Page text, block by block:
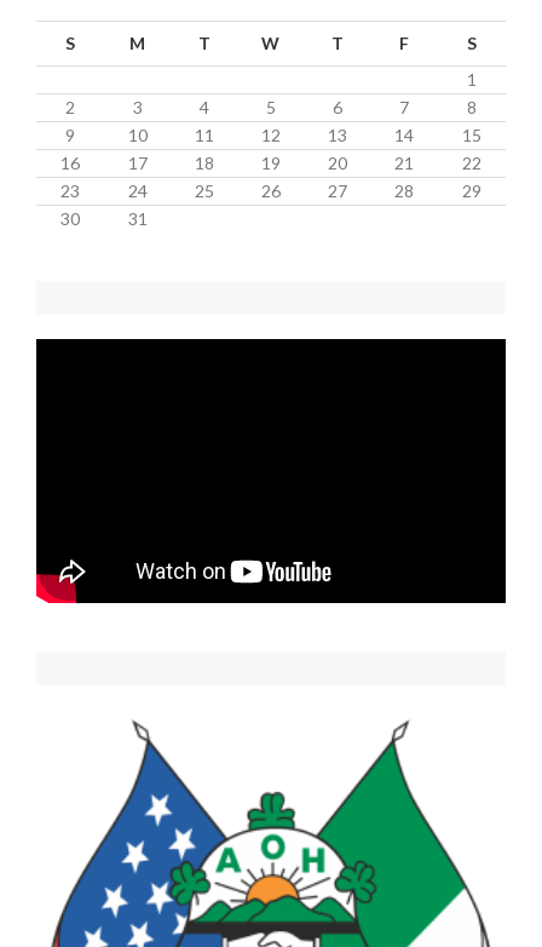
S M T W T F
S
1
2
3 4 5 6 7
8
9
10 11 12 13 14
15
16
17 18 19 20 21
22
23
24 25 26 27 28
29
30
31